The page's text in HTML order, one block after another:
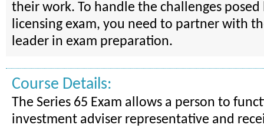
their work. To handle the challenges posed
licensing exam, you need to partner with
leader in exam preparation.
Course Details:
The Series 65 Exam allows a person to
investment adviser representative and